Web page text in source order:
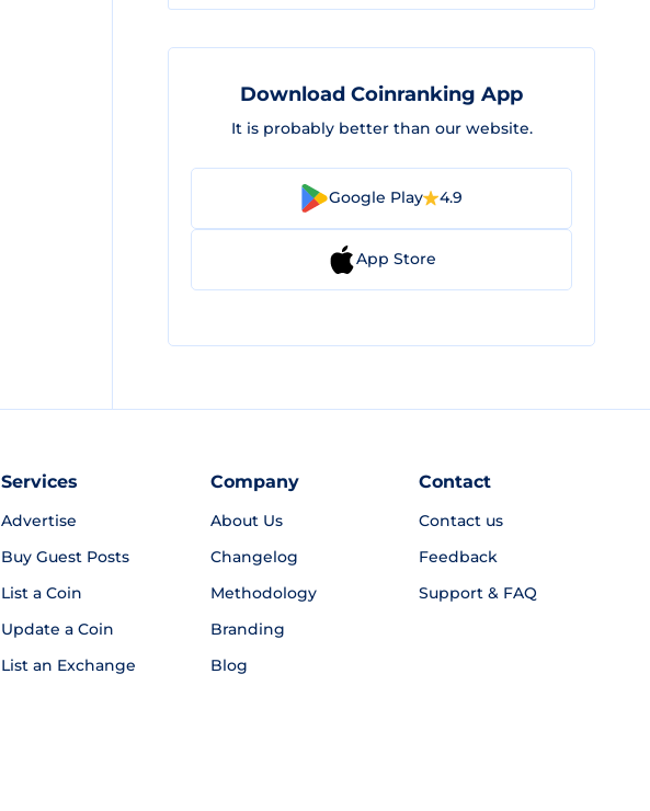
Download Coinranking App
It is probably better than our website.
Google Play 4.9
App Store
Services
Advertise
Buy Guest Posts
List a Coin
Update a Coin
List an Exchange
Company
About Us
Changelog
Methodology
Branding
Blog
Contact
Contact us
Feedback
Support & FAQ